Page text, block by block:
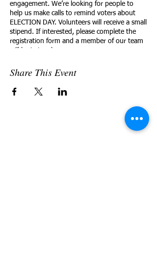
engagement. We’re looking for people to
help us make calls to remind voters about
ELECTION DAY. Volunteers will receive a small
stipend. If interested, please complete the
registration form and a member of our team
Share This Event